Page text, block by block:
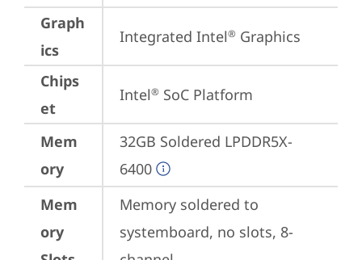
Graph
ics
Integrated Intel® Graphics
Chips
et
Intel® SoC Platform
Mem
ory
32GB Soldered LPDDR5X-
6400
Mem
ory
Memory soldered to
systemboard, no slots, 8-